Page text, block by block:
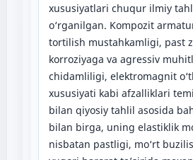
xususiyatlari chuqur ilmiy
o‘rganilgan. Kompozit
tortilish mustahkamligi, past
korroziyaga va agressiv
chidamliligi, elektromagnit
xususiyati kabi afzalliklari
bilan qiyosiy tahlil asosida
bilan birga, uning elastiklik
nisbatan pastligi, mo‘rt